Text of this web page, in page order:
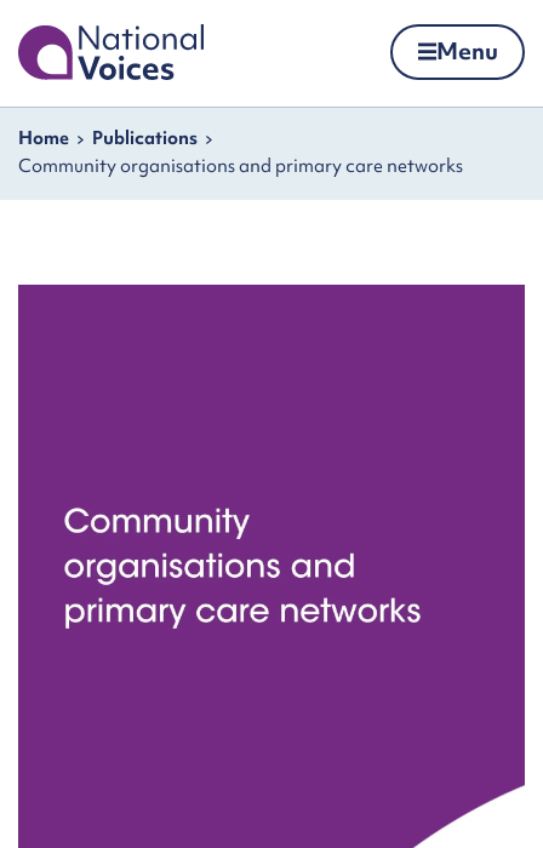
Home Menu
Navigation breadcrumbs
Home
Publications
Community organisations and primary care networks